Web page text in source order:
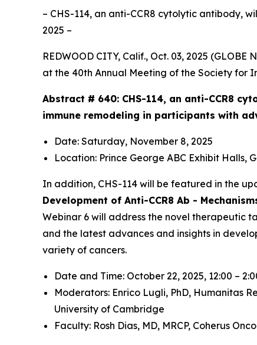
– CHS-114, an anti-CCR8 cytolytic antibody,
2025 –
REDWOOD CITY, Calif., Oct. 03, 2025
at the 40th Annual Meeting of the Society for
Abstract # 640: CHS-114, an anti-CCR8
immune remodeling in participants with
Date: Saturday, November 8, 2025
Location: Prince George ABC Exhibit Halls,
In addition, CHS-114 will be featured in the
Development of Anti-CCR8 Ab -
Webinar 6 will address the novel therapeutic
and the latest advances and insights in
variety of cancers.
Date and Time: October 22, 2025, 12:00 –
Moderators: Enrico Lugli, PhD, Humanitas
University of Cambridge
Faculty: Rosh Dias, MD, MRCP, Coherus